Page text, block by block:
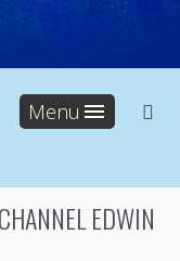
Menu
EDWIN